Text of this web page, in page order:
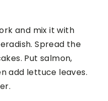
and mix it with
Spread the
Put salmon,
add lettuce leaves.